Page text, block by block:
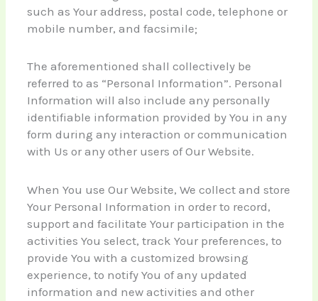
such as Your address, postal code, telephone or
mobile number, and facsimile;
The aforementioned shall collectively be
referred to as “Personal Information”. Personal
Information will also include any personally
identifiable information provided by You in any
form during any interaction or communication
with Us or any other users of Our Website.
When You use Our Website, We collect and store
Your Personal Information in order to record,
support and facilitate Your participation in the
activities You select, track Your preferences, to
provide You with a customized browsing
experience, to notify You of any updated
information and new activities and other